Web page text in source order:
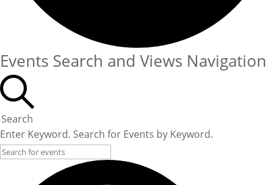
Events Search and Views Navigation
Search
Enter Keyword. Search for Events by Keyword.